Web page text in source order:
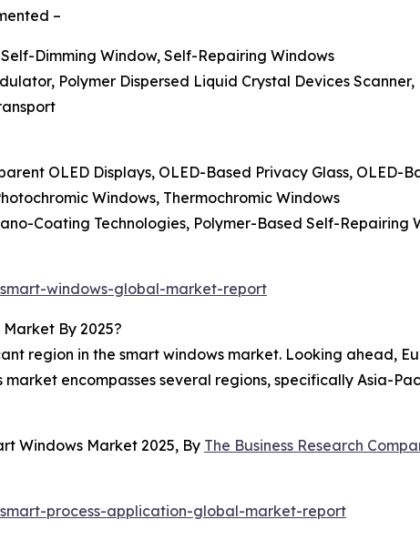
–
Dimming Window, Self-Repairing Windows
Polymer Dispersed Liquid Crystal Devices
OLED Displays, OLED-Based Privacy Glass, OLED-
Windows, Thermochromic Windows
Coating Technologies, Polymer-Based Self-Repairing
windows-global-market-report
By 2025?
region in the smart windows market. Looking ahead,
encompasses several regions, specifically Asia-
Windows Market 2025, By The Business Research
process-application-global-market-report